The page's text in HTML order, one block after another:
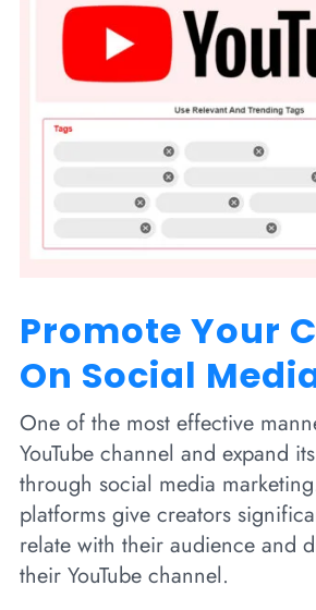
Promote Your
On Social
One of the most effective
YouTube channel and expand
through social media
platforms give creators
relate with their audience and
their YouTube channel.